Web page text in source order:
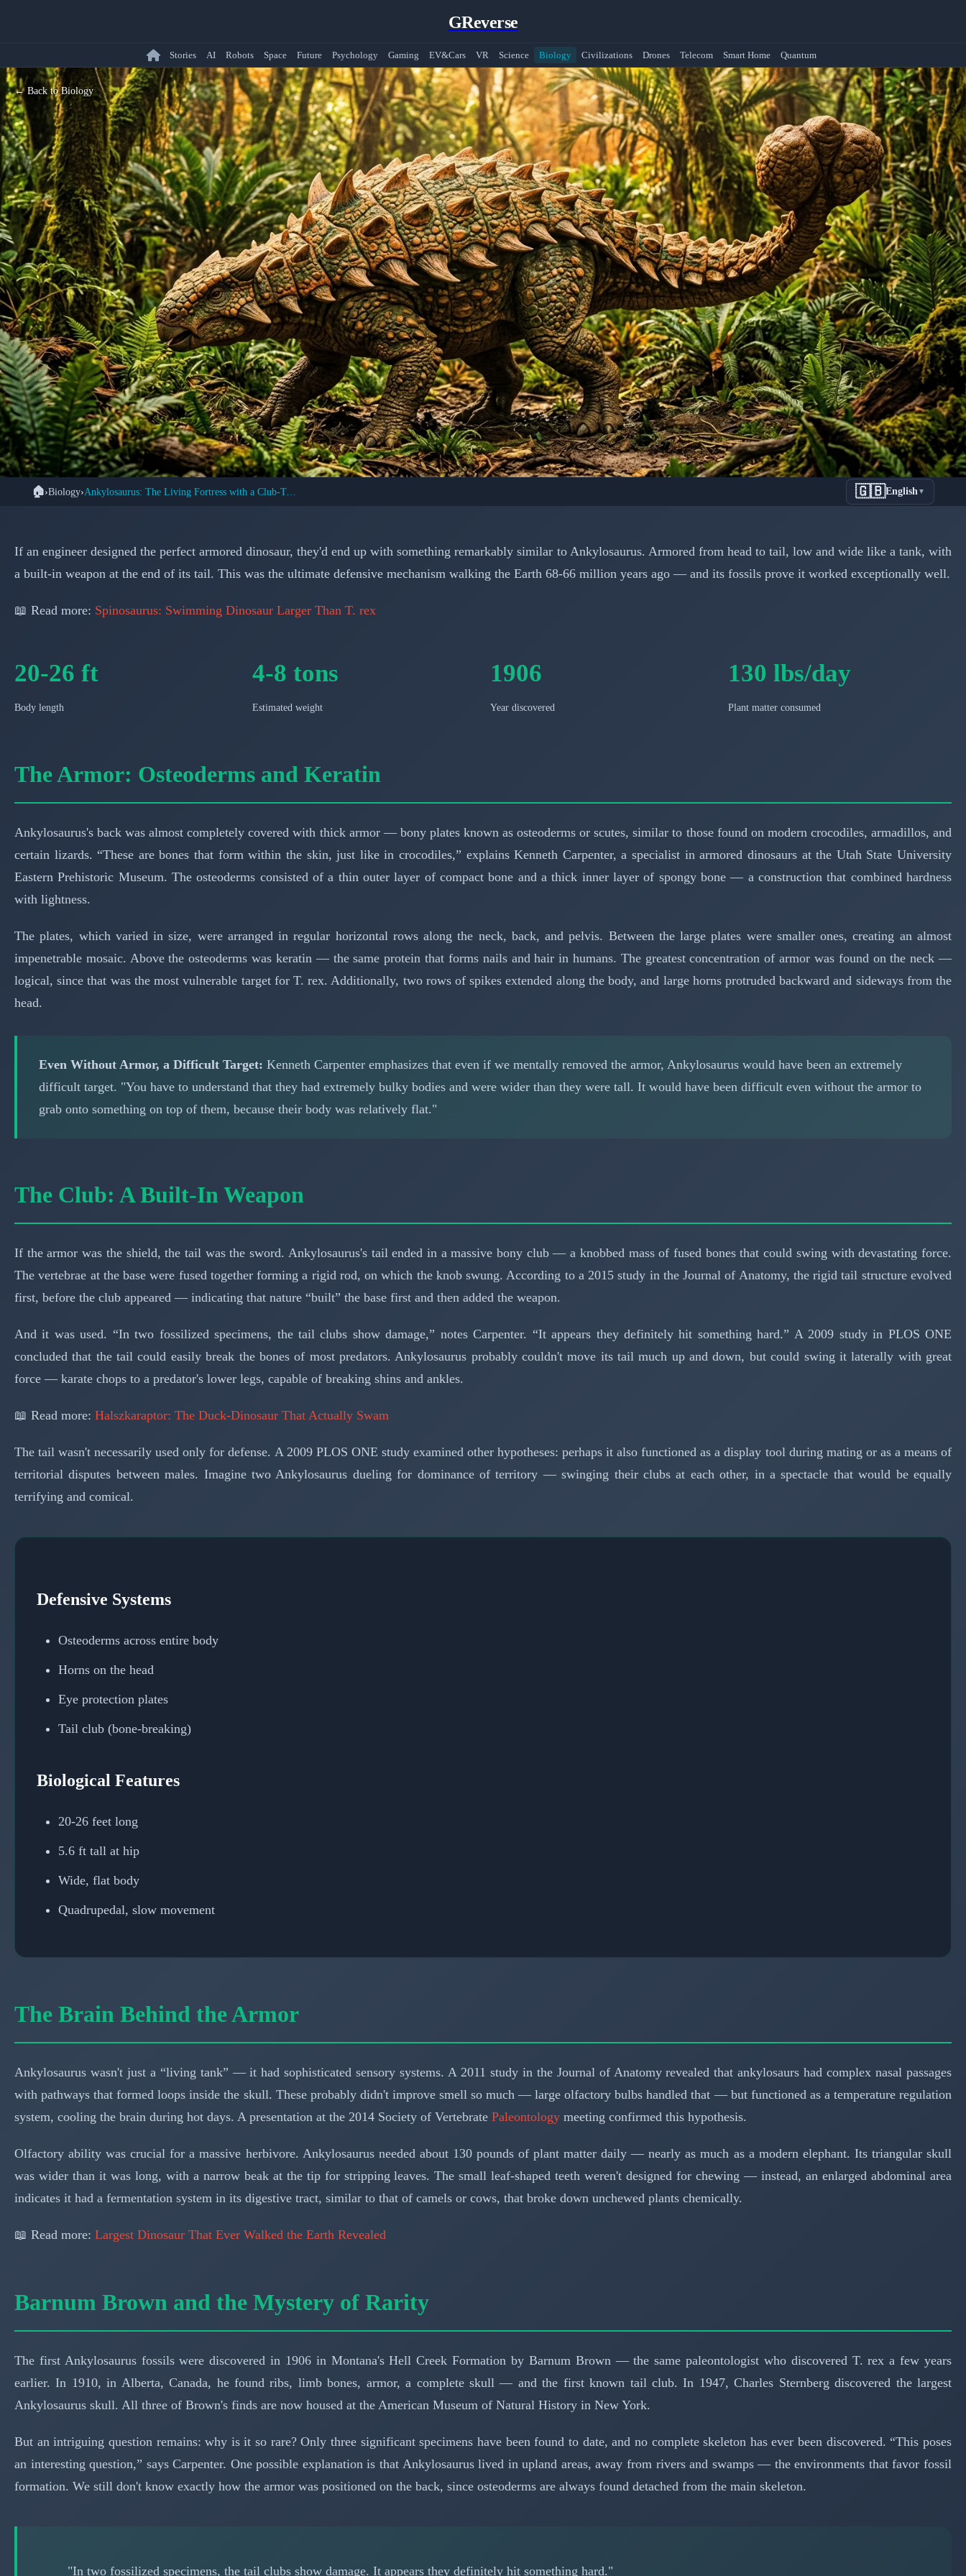
GReverse
Stories AI Robots Space Future Psychology Gaming EV&Cars VR Science Biology Civilizations Drones Telecom Smart Home Quantum
← Back to Biology
🦕 DINOSAURS: PREHISTORIC CREATURES
Ruled the Cretaceous
📅 March 15, 2026
🏠›Biology› Ankylosaurus: The Living Fortress with a Club-Tail Weapon 🇬🇧English▼
If an engineer designed the perfect armored dinosaur, they'd end up with something remarkably similar to Ankylosaurus. Armored from head to tail, low and wide like a tank, with
a built-in weapon at the end of its tail. This was the ultimate defensive mechanism walking the Earth 68-66 million years ago — and its fossils prove it worked exceptionally well.
📖 Read more: Spinosaurus: Swimming Dinosaur Larger Than T. rex
20-26 ft
Body length
4-8 tons
Estimated weight
1906
Year discovered
130 lbs/day
Plant matter consumed
The Armor: Osteoderms and Keratin
Ankylosaurus's back was almost completely covered with thick armor — bony plates known as osteoderms or scutes, similar to those found on modern crocodiles, armadillos, and
certain lizards. “These are bones that form within the skin, just like in crocodiles,” explains Kenneth Carpenter, a specialist in armored dinosaurs at the Utah State University
Eastern Prehistoric Museum. The osteoderms consisted of a thin outer layer of compact bone and a thick inner layer of spongy bone — a construction that combined hardness
with lightness.
The plates, which varied in size, were arranged in regular horizontal rows along the neck, back, and pelvis. Between the large plates were smaller ones, creating an almost
impenetrable mosaic. Above the osteoderms was keratin — the same protein that forms nails and hair in humans. The greatest concentration of armor was found on the neck —
logical, since that was the most vulnerable target for T. rex. Additionally, two rows of spikes extended along the body, and large horns protruded backward and sideways from the
head.
Even Without Armor, a Difficult Target: Kenneth Carpenter emphasizes that even if we mentally removed the armor, Ankylosaurus would have been an extremely
difficult target. "You have to understand that they had extremely bulky bodies and were wider than they were tall. It would have been difficult even without the armor to
grab onto something on top of them, because their body was relatively flat."
The Club: A Built-In Weapon
If the armor was the shield, the tail was the sword. Ankylosaurus's tail ended in a massive bony club — a knobbed mass of fused bones that could swing with devastating force.
The vertebrae at the base were fused together forming a rigid rod, on which the knob swung. According to a 2015 study in the Journal of Anatomy, the rigid tail structure evolved
first, before the club appeared — indicating that nature “built” the base first and then added the weapon.
And it was used. “In two fossilized specimens, the tail clubs show damage,” notes Carpenter. “It appears they definitely hit something hard.” A 2009 study in PLOS ONE
concluded that the tail could easily break the bones of most predators. Ankylosaurus probably couldn't move its tail much up and down, but could swing it laterally with great
force — karate chops to a predator's lower legs, capable of breaking shins and ankles.
📖 Read more: Halszkaraptor: The Duck-Dinosaur That Actually Swam
The tail wasn't necessarily used only for defense. A 2009 PLOS ONE study examined other hypotheses: perhaps it also functioned as a display tool during mating or as a means of
territorial disputes between males. Imagine two Ankylosaurus dueling for dominance of territory — swinging their clubs at each other, in a spectacle that would be equally
terrifying and comical.
Defensive Systems
Osteoderms across entire body
Horns on the head
Eye protection plates
Tail club (bone-breaking)
Biological Features
20-26 feet long
5.6 ft tall at hip
Wide, flat body
Quadrupedal, slow movement
The Brain Behind the Armor
Ankylosaurus wasn't just a “living tank” — it had sophisticated sensory systems. A 2011 study in the Journal of Anatomy revealed that ankylosaurs had complex nasal passages
with pathways that formed loops inside the skull. These probably didn't improve smell so much — large olfactory bulbs handled that — but functioned as a temperature regulation
system, cooling the brain during hot days. A presentation at the 2014 Society of Vertebrate Paleontology meeting confirmed this hypothesis.
Olfactory ability was crucial for a massive herbivore. Ankylosaurus needed about 130 pounds of plant matter daily — nearly as much as a modern elephant. Its triangular skull
was wider than it was long, with a narrow beak at the tip for stripping leaves. The small leaf-shaped teeth weren't designed for chewing — instead, an enlarged abdominal area
indicates it had a fermentation system in its digestive tract, similar to that of camels or cows, that broke down unchewed plants chemically.
📖 Read more: Largest Dinosaur That Ever Walked the Earth Revealed
Barnum Brown and the Mystery of Rarity
The first Ankylosaurus fossils were discovered in 1906 in Montana's Hell Creek Formation by Barnum Brown — the same paleontologist who discovered T. rex a few years
earlier. In 1910, in Alberta, Canada, he found ribs, limb bones, armor, a complete skull — and the first known tail club. In 1947, Charles Sternberg discovered the largest
Ankylosaurus skull. All three of Brown's finds are now housed at the American Museum of Natural History in New York.
But an intriguing question remains: why is it so rare? Only three significant specimens have been found to date, and no complete skeleton has ever been discovered. “This poses
an interesting question,” says Carpenter. One possible explanation is that Ankylosaurus lived in upland areas, away from rivers and swamps — the environments that favor fossil
formation. We still don't know exactly how the armor was positioned on the back, since osteoderms are always found detached from the main skeleton.
"In two fossilized specimens, the tail clubs show damage. It appears they definitely hit something hard."